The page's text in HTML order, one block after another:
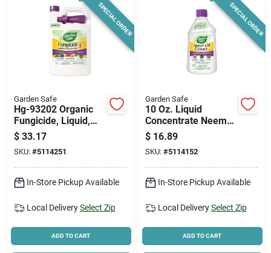
About Us
Sign In
Sign Up
Cart
SPECIAL ORDER
Garden Safe
Hg-93202 Organic
Fungicide, Liquid,
Sour Garlic, 1 Gallon
For Pest Control
$ 33.17
SKU: #5114251
In-Store Pickup Available
Local Delivery Select Zip
ADD TO CART
SPECIAL ORDER
Garden Safe
10 Oz. Liquid
Concentrate Neem
Oil Extract Fungicide
- Hg-93231
$ 16.89
SKU: #5114152
In-Store Pickup Available
Local Delivery Select Zip
ADD TO CART